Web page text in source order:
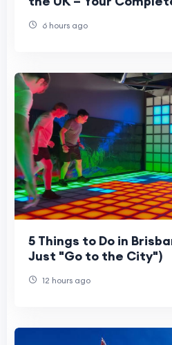
6 hours ago
5 Things to Do in
Just "Go to the City")
12 hours ago